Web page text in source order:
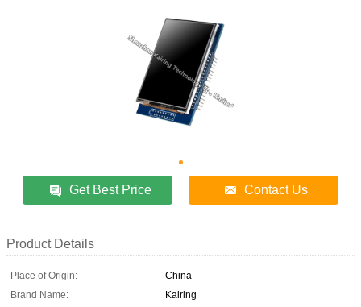
Get Best Price Contact Us
Product Details
Place of Origin:
China
Brand Name:
Kairing